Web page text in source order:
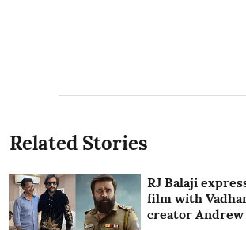
Related Stories
RJ Balaji
film with
creator Andrew